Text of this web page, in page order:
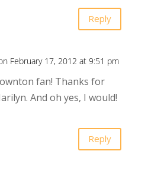
Reply
February 17, 2012 at 9:51 pm
fan! Thanks for
And oh yes, I would!
Reply